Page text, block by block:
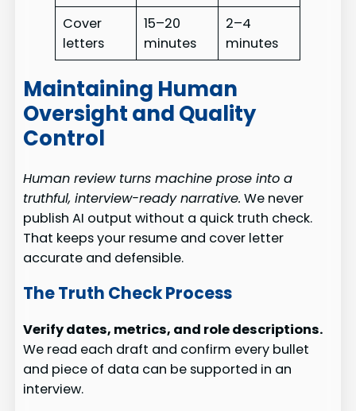
Cover
letters
15–20
minutes
2–4
minutes
Maintaining Human
Oversight and Quality
Control
Human review turns machine prose into a
truthful, interview-ready narrative. We never
publish AI output without a quick truth check.
That keeps your resume and cover letter
accurate and defensible.
The Truth Check Process
Verify dates, metrics, and role descriptions.
We read each draft and confirm every bullet
and piece of data can be supported in an
interview.